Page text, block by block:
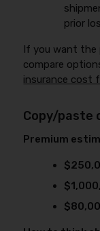
prior
If you want the
compare
insurance cost
Copy/paste
Premium